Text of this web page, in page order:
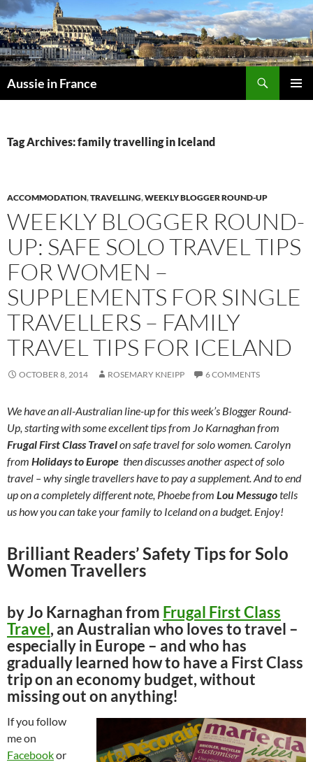
Skip
to
content
Aussie in France
Tag Archives: family travelling in Iceland
ACCOMMODATION,TRAVELLING,WEEKLY BLOGGER ROUND-UP
WEEKLY BLOGGER ROUND-
UP: SAFE SOLO TRAVEL TIPS
FOR WOMEN –
SUPPLEMENTS FOR SINGLE
TRAVELLERS – FAMILY
TRAVEL TIPS FOR ICELAND
OCTOBER 8, 2014 ROSEMARY KNEIPP 6 COMMENTS
We have an all-Australian line-up for this week’s Blogger Round-
Up, starting with some excellent tips from Jo Karnaghan from
Frugal First Class Travelon safe travel for solo women. Carolyn
from Holidays to Europe then discusses another aspect of solo
travel – why single travellers have to pay a supplement. And to end
up on a completely different note, Phoebe from Lou Messugotells
us how you can take your family to Iceland on a budget. Enjoy!
Brilliant Readers’ Safety Tips for Solo
Women Travellers
by Jo Karnaghan from Frugal First Class
Travel, an Australian who loves to travel –
especially in Europe – and who has
gradually learned how to have a First Class
trip on an economy budget, without
missing out on anything!
If you follow
me on
Facebookor